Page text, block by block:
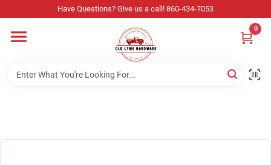
to
Have Questions? Give us a call! 860-434-7053
0
Home
Store Info